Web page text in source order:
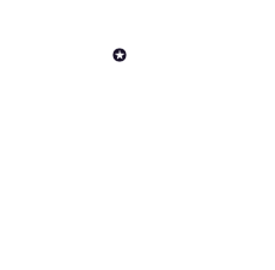
Adam Talbot
Currently, Seqera
authenticate to
principal. While
An enterprise (on
of Seqera
identity for